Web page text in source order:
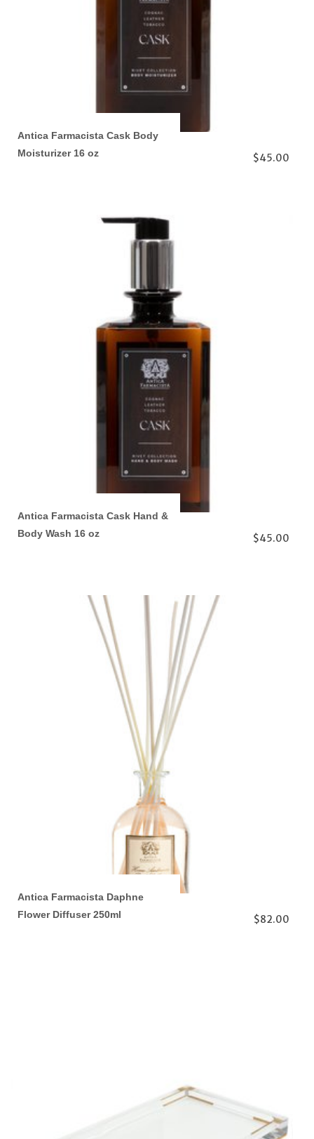
Antica Farmacista Cask Body
Moisturizer 16 oz
$45.00
Antica Farmacista Cask Hand &
Body Wash 16 oz
$45.00
Antica Farmacista Daphne
Flower Diffuser 250ml
$82.00